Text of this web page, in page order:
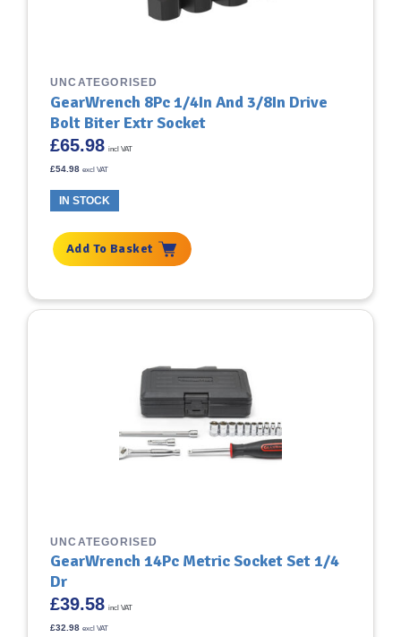
UNCATEGORISED
GearWrench 8Pc 1/4In And 3/8In Drive
Bolt Biter Extr Socket
£65.98 incl VAT
£54.98 excl VAT
IN STOCK
Add To Basket
UNCATEGORISED
GearWrench 14Pc Metric Socket Set 1/4
Dr
£39.58 incl VAT
£32.98 excl VAT